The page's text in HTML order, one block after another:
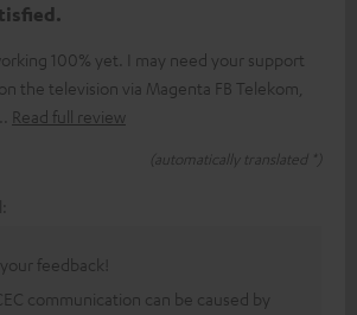
100% yet. I may need your support
the television via Magenta FB Telekom,
Read full review
(automatically translated *)
feedback!
communication can be caused by